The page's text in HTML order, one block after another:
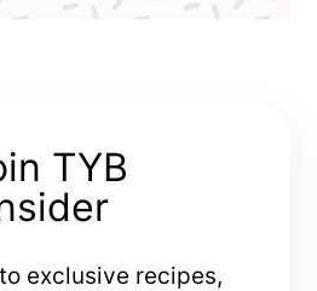
TYB
exclusive recipes,